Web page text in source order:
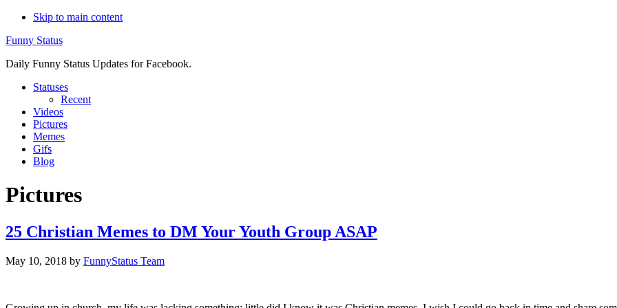
Skip to main content
Funny Status
Daily Funny Status Updates for Facebook.
Statuses
Recent
Videos
Pictures
Memes
Gifs
Blog
Pictures
25 Christian Memes to DM Your Youth Group ASAP
May 10, 2018 by FunnyStatus Team